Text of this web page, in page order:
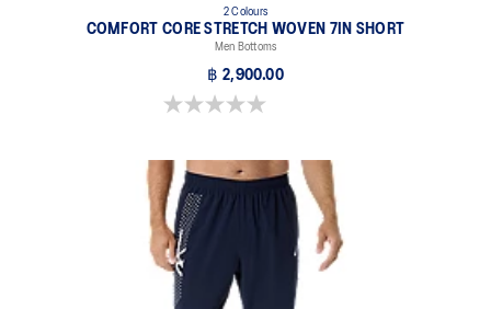
2 Colours
COMFORT CORE STRETCH WOVEN 7IN SHORT
Men Bottoms
฿ 2,900.00
0.0 out of 5 stars.